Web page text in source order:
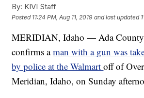
By: KIVI Staff
Posted 11:24 PM, Aug 11, 2019 and last updated
MERIDIAN, Idaho — Ada County
confirms a man with a gun was
by police at the Walmartoff of
Meridian, Idaho, on Sunday